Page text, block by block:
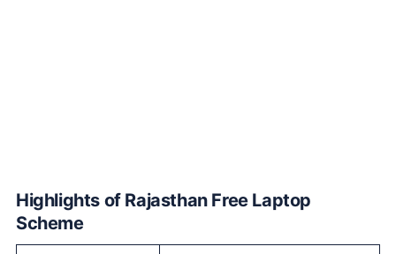
Highlights of Rajasthan Free Laptop
Scheme